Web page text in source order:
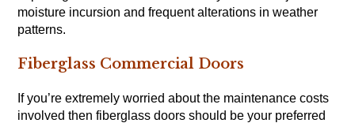
moisture incursion and frequent alterations in weather
patterns.
Fiberglass Commercial Doors
If you’re extremely worried about the maintenance costs
involved then fiberglass doors should be your preferred